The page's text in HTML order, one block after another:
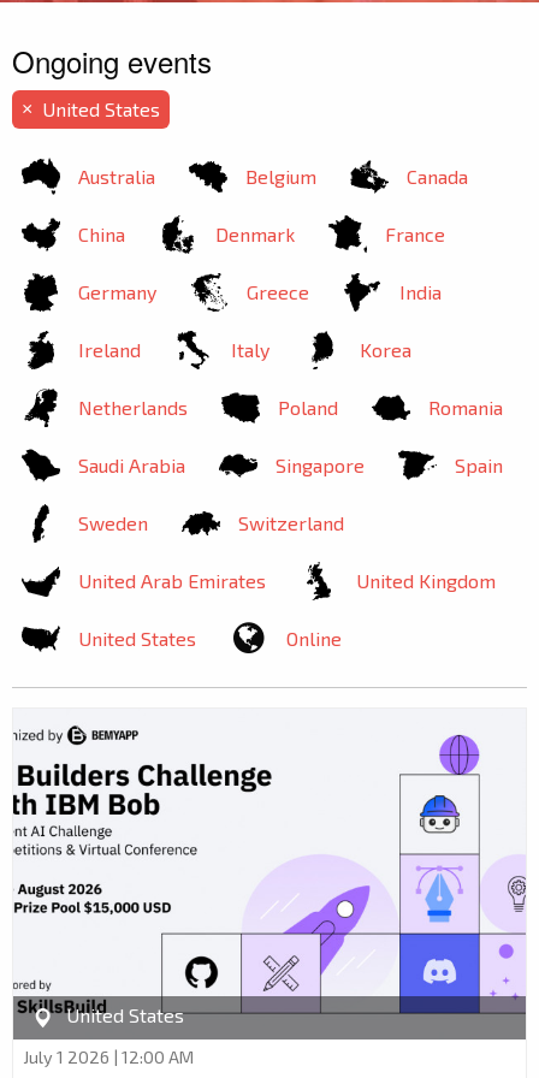
Ongoing events
× United States
Australia Belgium Canada
China Denmark France
Germany Greece India
Ireland Italy Korea
Netherlands Poland Romania
Saudi Arabia Singapore Spain
Sweden Switzerland
United Arab Emirates United Kingdom
United States Online
United States
July 1 2026 | 12:00 AM